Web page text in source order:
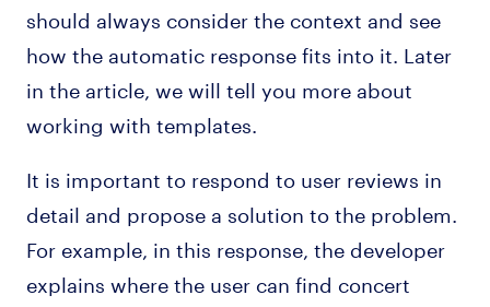
should always consider the context and see
how the automatic response fits into it. Later
in the article, we will tell you more about
working with templates.
It is important to respond to user reviews in
detail and propose a solution to the problem.
For example, in this response, the developer
explains where the user can find concert